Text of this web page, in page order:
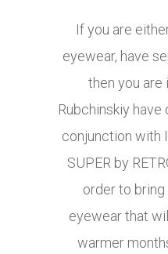
If you are
eyewear, have
then you are
Rubchinskiy
conjunction with
SUPER by
order to
eyewear that
warmer